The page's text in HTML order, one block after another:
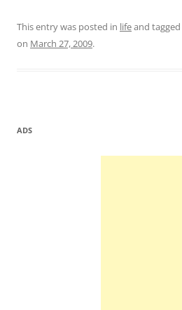
This entry was posted in lifeand tagged
on March 27, 2009.
ADS